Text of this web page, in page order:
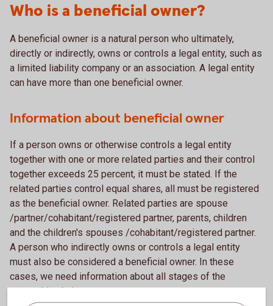
Who is a beneficial owner?
A beneficial owner is a natural person who ultimately,
directly or indirectly, owns or controls a legal entity, such as
a limited liability company or an association. A legal entity
can have more than one beneficial owner.
Information about beneficial owner
If a person owns or otherwise controls a legal entity
together with one or more related parties and their control
together exceeds 25 percent, it must be stated. If the
related parties control equal shares, all must be registered
as the beneficial owner. Related parties are spouse
/partner/cohabitant/registered partner, parents, children
and the children's spouses /cohabitant/registered partner.
A person who indirectly owns or controls a legal entity
must also be considered a beneficial owner. In these
cases, we need information about all stages of the
ownership chain.